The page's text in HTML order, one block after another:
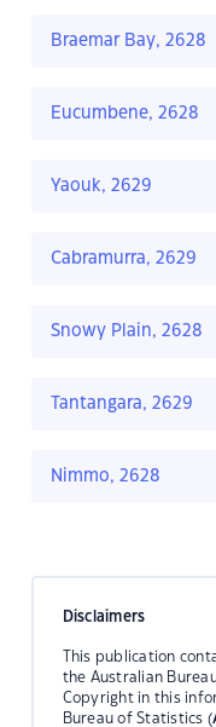
Braemar Bay, 2628
Eucumbene, 2628
Yaouk, 2629
Cabramurra, 2629
Snowy Plain, 2628
Tantangara, 2629
Nimmo, 2628
Disclaimers
This publication
the Australian
Copyright in this
Bureau of Statistics (